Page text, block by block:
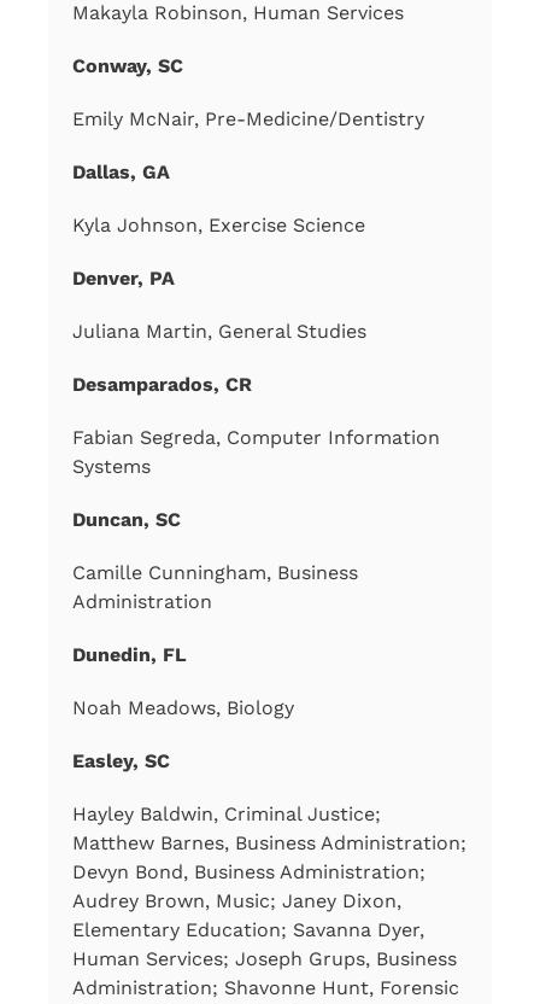
Makayla Robinson, Human Services
Conway, SC
Emily McNair, Pre-Medicine/Dentistry
Dallas, GA
Kyla Johnson, Exercise Science
Denver, PA
Juliana Martin, General Studies
Desamparados, CR
Fabian Segreda, Computer Information
Systems
Duncan, SC
Camille Cunningham, Business
Administration
Dunedin, FL
Noah Meadows, Biology
Easley, SC
Hayley Baldwin, Criminal Justice;
Matthew Barnes, Business Administration;
Devyn Bond, Business Administration;
Audrey Brown, Music; Janey Dixon,
Elementary Education; Savanna Dyer,
Human Services; Joseph Grups, Business
Administration; Shavonne Hunt, Forensic